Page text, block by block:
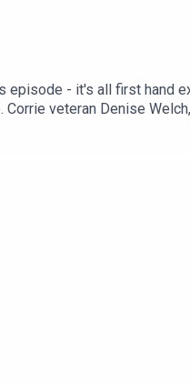
- it's all first hand
veteran Denise
one of our favourite
record for the most